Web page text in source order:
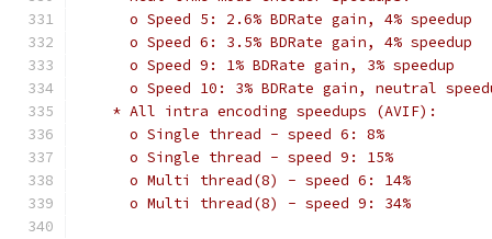
      o Speed 5: 2.6% BDRate gain, 4% speedup
      o Speed 6: 3.5% BDRate gain, 4% speedup
      o Speed 9: 1% BDRate gain, 3% speedup
o Speed 10: 3% BDRate gain, neutral
    * All intra encoding speedups (AVIF):
      o Single thread - speed 6: 8%
      o Single thread - speed 9: 15%
      o Multi thread(8) - speed 6: 14%
      o Multi thread(8) - speed 9: 34%